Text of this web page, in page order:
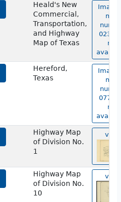
Heald's New
Commercial,
Transportation,
and Highway
Map of Texas
Image
map
02305
not
Hereford,
Texas
Image
map
07774
not
Highway Map
of Division No.
1
view
Highway Map
of Division No.
10
view